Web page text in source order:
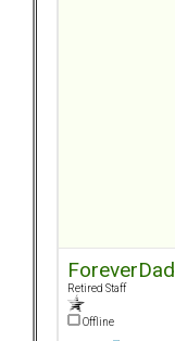
ForeverDad
Retired Staff
Offline